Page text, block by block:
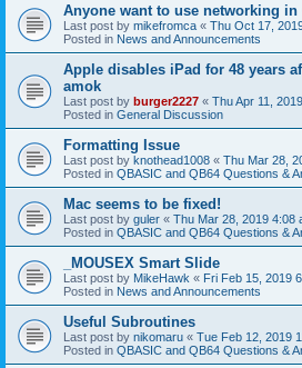
Anyone want to use networking in
Last post by mikefromca « Thu Oct 17,
Posted in News and Announcements
Apple disables iPad for 48 years
amok
Last post by burger2227 « Thu Apr 11,
Posted in General Discussion
Formatting Issue
Last post by knothead1008 « Thu Mar 28,
Posted in QBASIC and QB64 Questions &
Mac seems to be fixed!
Last post by guler « Thu Mar 28, 2019 4:08
Posted in QBASIC and QB64 Questions &
_MOUSEX Smart Slide
Last post by MikeHawk « Fri Feb 15, 2019
Posted in News and Announcements
Useful Subroutines
Last post by nikomaru « Tue Feb 12, 2019
Posted in QBASIC and QB64 Questions &